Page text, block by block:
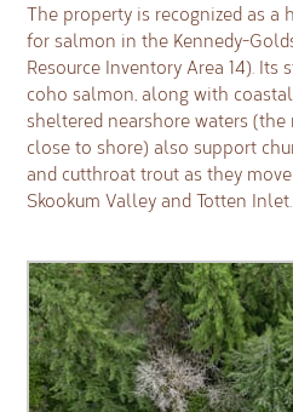
The property is recognized as
for salmon in the Kennedy-
Resource Inventory Area 14). Its
coho salmon, along with
sheltered nearshore waters
close to shore) also support
and cutthroat trout as they
Skookum Valley and Totten Inlet.